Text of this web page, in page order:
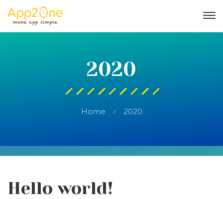
2020
Home 2020
Hello world!